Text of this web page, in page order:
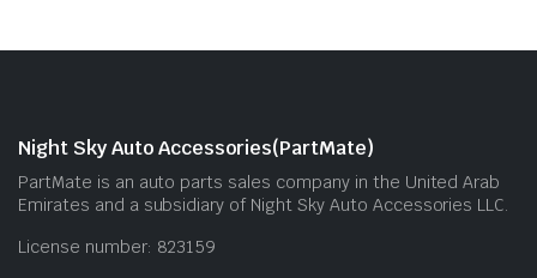
Night Sky Auto Accessories(PartMate)
PartMate is an auto parts sales company in the United Arab
Emirates and a subsidiary of Night Sky Auto Accessories LLC.
License number: 823159